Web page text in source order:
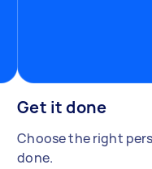
Get it done
Choose the right
done.